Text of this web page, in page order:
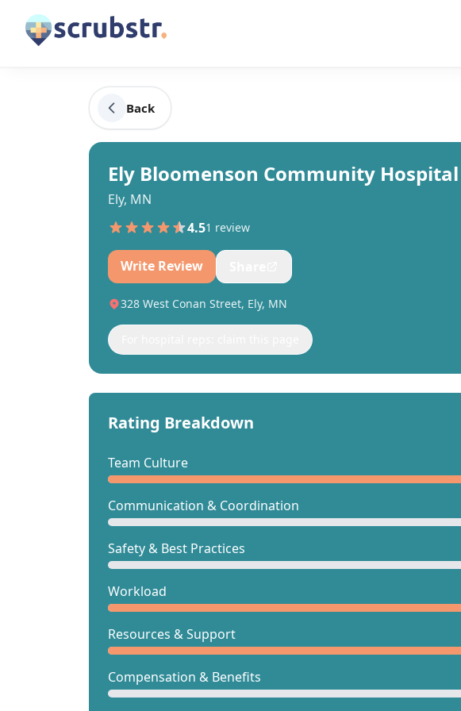
Back
Ely Bloomenson Community Hospital
Ely, MN
4.51 review
Write Review
328 West Conan Street, Ely, MN
Rating Breakdown
Team Culture
Communication & Coordination
Safety & Best Practices
Workload
Resources & Support
Compensation & Benefits